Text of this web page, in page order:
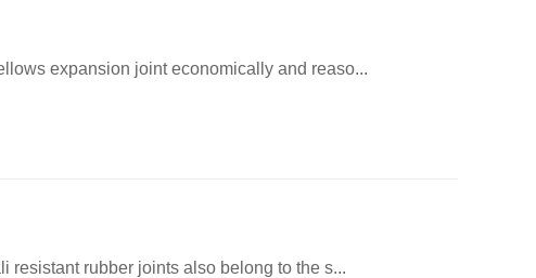
expansion joint economically and reaso...
resistant rubber joints also belong to the s...